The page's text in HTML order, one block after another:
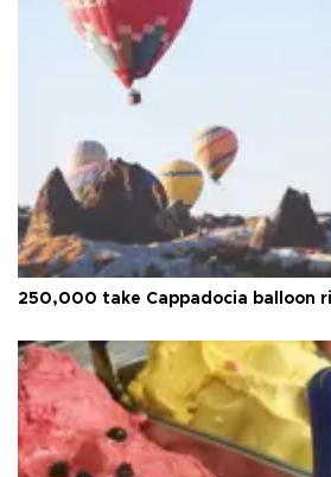
250,000 take Cappadocia balloon